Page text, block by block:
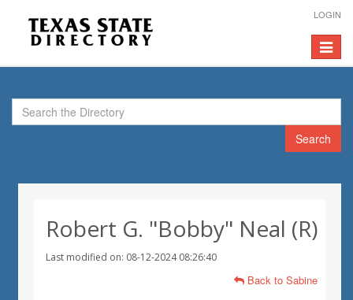
LOGIN
Toggle
Search
Robert G. "Bobby" Neal (R)
Last modified on: 08-12-2024 08:26:40
Back to Sabine